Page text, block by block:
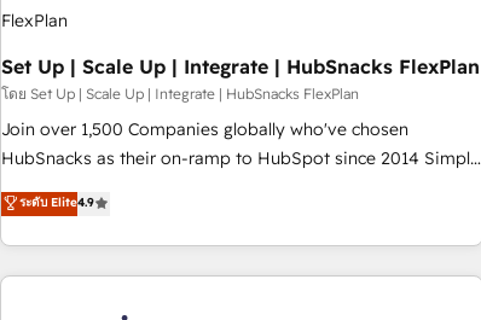
principles, integrates analysis, training, planning, and
qualification. Leveraging technology, data analytics, CRM
optimization, and inbound marketing tactics, we focus on
understanding, nurturing, and converting leads. Partner with
us to unlock your business's full potential and achieve
Set Up | Scale Up | Integrate | HubSnacks FlexPlan
โดย Set Up | Scale Up | Integrate | HubSnacks FlexPlan
Join over 1,500 Companies globally who've chosen
HubSnacks as their on-ramp to HubSpot since 2014 Simple
pay-as-you-go plans that accelerate value... 1️⃣ Set Up |
Onboarding New or Check-fixing existing HubSpot portals
2️⃣ Scale Up | 100% HubSpot Task Execution... Global 24/7 ...
All Experts 3️⃣ Integrate | your entire Tech Stack with Custom
ระดับ Elite4.9